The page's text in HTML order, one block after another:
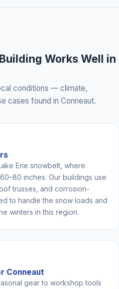
Works Well in
conditions — climate,
cases found in Conneaut.
Erie snowbelt, where
inches. Our buildings use
trusses, and corrosion-
to handle the snow loads and
winters in this region.
Conneaut
gear to workshop tools